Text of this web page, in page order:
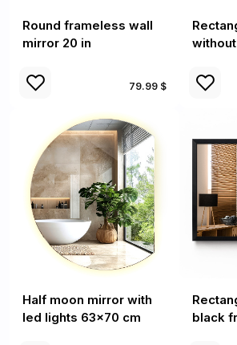
Round frameless wall
mirror 20 in
79.99 $
Half moon mirror with
led lights 63x70 cm
black